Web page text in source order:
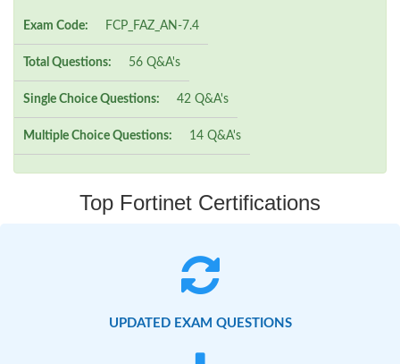
Exam Code: FCP_FAZ_AN-7.4
Total Questions: 56 Q&A's
Single Choice Questions: 42 Q&A's
Multiple Choice Questions: 14 Q&A's
Top Fortinet Certifications
UPDATED EXAM QUESTIONS